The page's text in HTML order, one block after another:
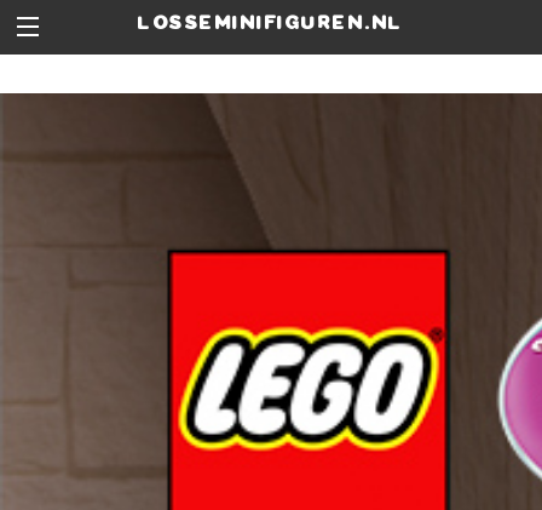
losseminifiguren.nl